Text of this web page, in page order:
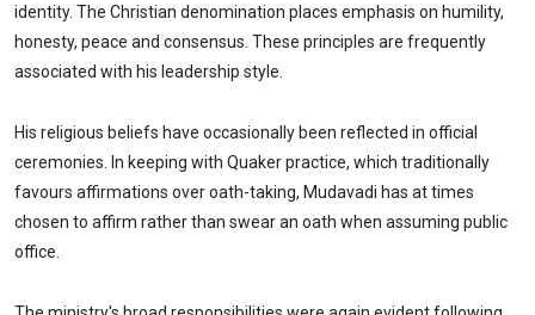
identity. The Christian denomination places emphasis on humility,
honesty, peace and consensus. These principles are frequently
associated with his leadership style.
His religious beliefs have occasionally been reflected in official
ceremonies. In keeping with Quaker practice, which traditionally
favours affirmations over oath-taking, Mudavadi has at times
chosen to affirm rather than swear an oath when assuming public
office.